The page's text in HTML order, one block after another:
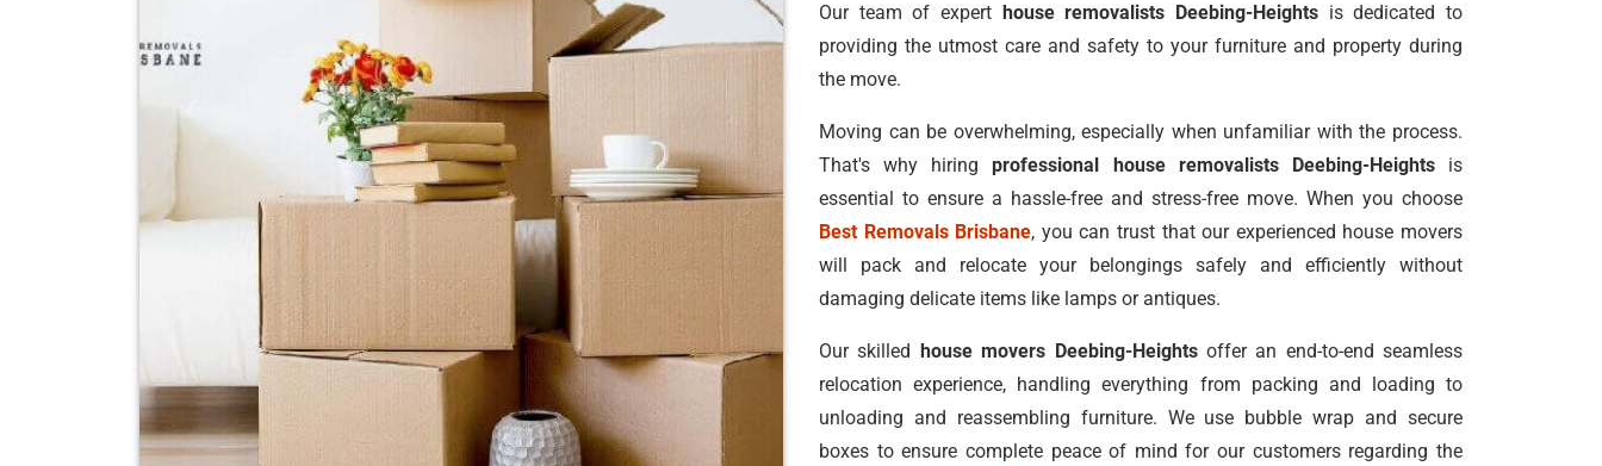
Our team of expert house removalists Deebing-Heights is dedicated to
providing the utmost care and safety to your furniture and property during
the move.
Moving can be overwhelming, especially when unfamiliar with the process.
That's why hiringprofessional house removalists Deebing-Heightsis
essential to ensure a hassle-free and stress-free move. When you choose
Best Removals Brisbane, you can trust that our experienced house movers
will pack and relocate your belongings safely and efficiently without
damaging delicate items like lamps or antiques.
Our skilled house movers Deebing-Heightsoffer an end-to-end seamless
relocation experience, handling everything from packing and loading to
unloading and reassembling furniture. We use bubble wrap and secure
boxes to ensure complete peace of mind for our customers regarding the